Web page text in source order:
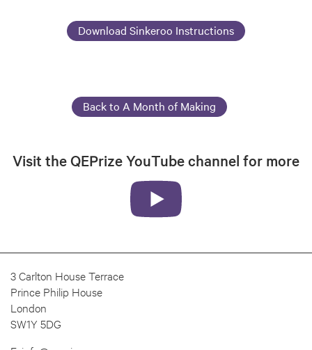
Download Sinkeroo Instructions
Back to A Month of Making
Visit the QEPrize YouTube channel for more
3 Carlton House Terrace
Prince Philip House
London
SW1Y 5DG